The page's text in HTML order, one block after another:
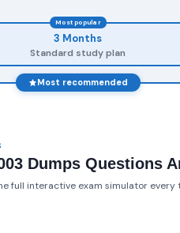
Most popular
3 Months
Standard study plan
Most recommended
Dumps Questions
full interactive exam simulator every